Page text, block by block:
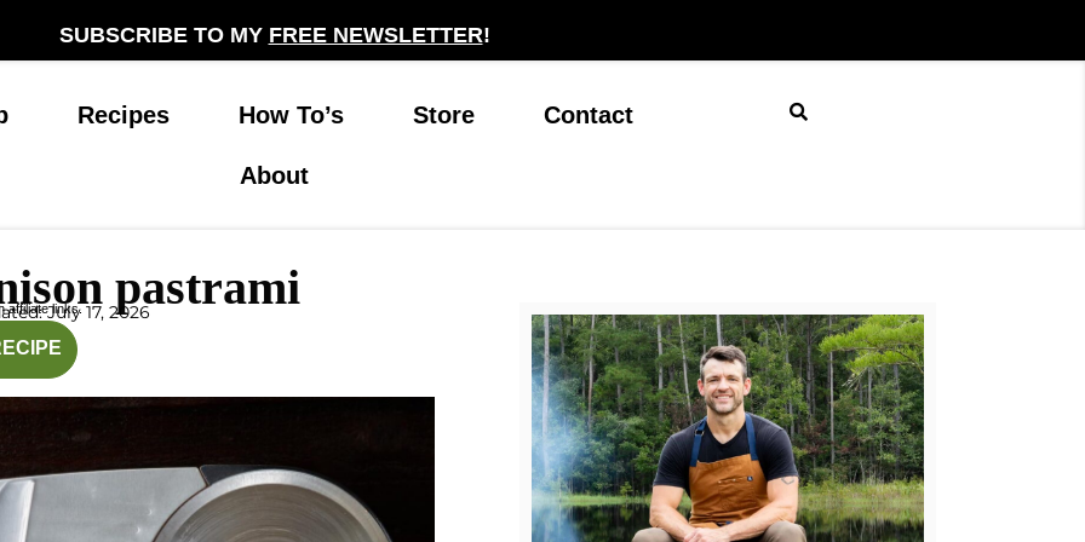
SUBSCRIBE TO MY FREE NEWSLETTER!
Recipes How To’s Store Contact
About
pastrami
July 17, 2026
affiliate links.